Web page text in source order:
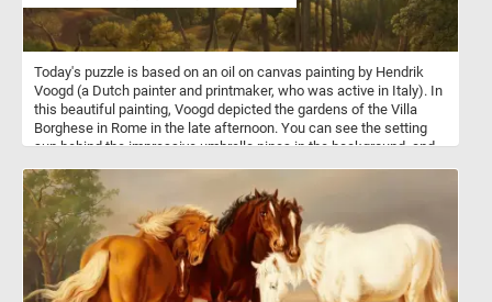
Today's puzzle is based on an oil on canvas painting by Hendrik
Voogd (a Dutch painter and printmaker, who was active in Italy). In
this beautiful painting, Voogd depicted the gardens of the Villa
Borghese in Rome in the late afternoon. You can see the setting
sun behind the impressive umbrella pines in the background, and
painting.